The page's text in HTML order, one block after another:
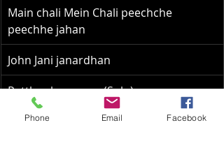
Main chali Mein Chali peechche
peechhe jahan
John Jani janardhan
Patthar ke sanam (Solo)
Khush rahe tu sada (Solo)
Phone Email Facebook